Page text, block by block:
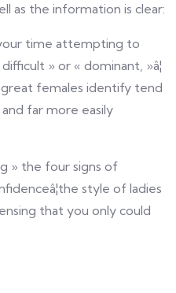
as the information is clear:
time attempting to
» or « dominant, »â¦
females identify tend
and far more easily
» the four signs of
style of ladies
that you only could